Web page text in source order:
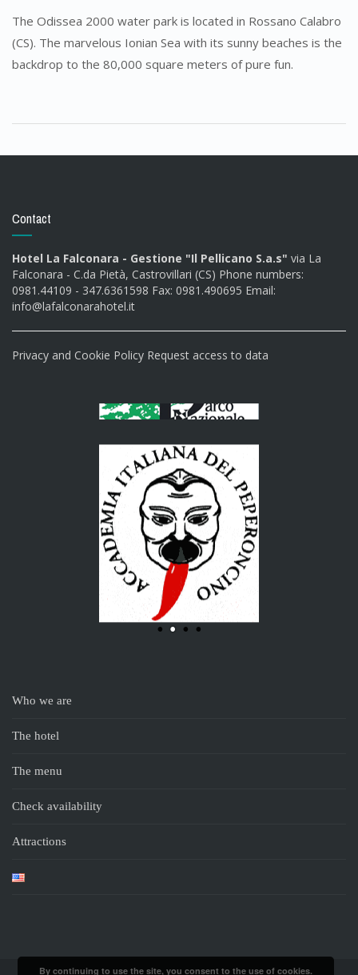
The Odissea 2000 water park is located in Rossano Calabro
(CS). The marvelous Ionian Sea with its sunny beaches is the
backdrop to the 80,000 square meters of pure fun.
Contact
Hotel La Falconara - Gestione "Il Pellicano S.a.s" via La
Falconara - C.da Pietà, Castrovillari (CS) Phone numbers:
0981.44109 - 347.6361598 Fax: 0981.490695 Email:
info@lafalconarahotel.it
Privacy and Cookie Policy Request access to data
Who we are
The hotel
The menu
Check availability
Attractions
By continuing to use the site, you consent to the use of cookies.